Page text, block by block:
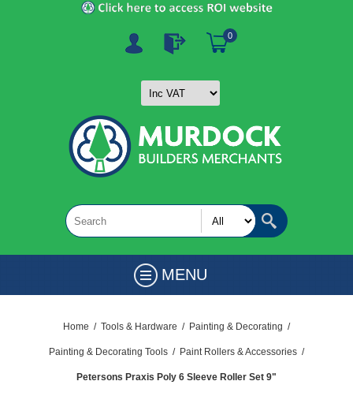
0
MENU
Home / Tools & Hardware / Painting & Decorating /
Painting & Decorating Tools / Paint Rollers & Accessories /
Petersons Praxis Poly 6 Sleeve Roller Set 9"